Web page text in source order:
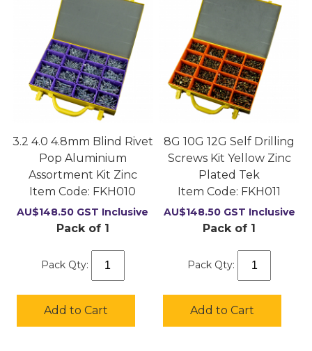
3.2 4.0 4.8mm Blind Rivet
Pop Aluminium
Assortment Kit Zinc
Item Code: FKH010
AU$148.50 GST Inclusive
Pack of 1
Pack Qty:
Add to Cart
8G 10G 12G Self Drilling
Screws Kit Yellow Zinc
Plated Tek
Item Code: FKH011
AU$148.50 GST Inclusive
Pack of 1
Pack Qty:
Add to Cart